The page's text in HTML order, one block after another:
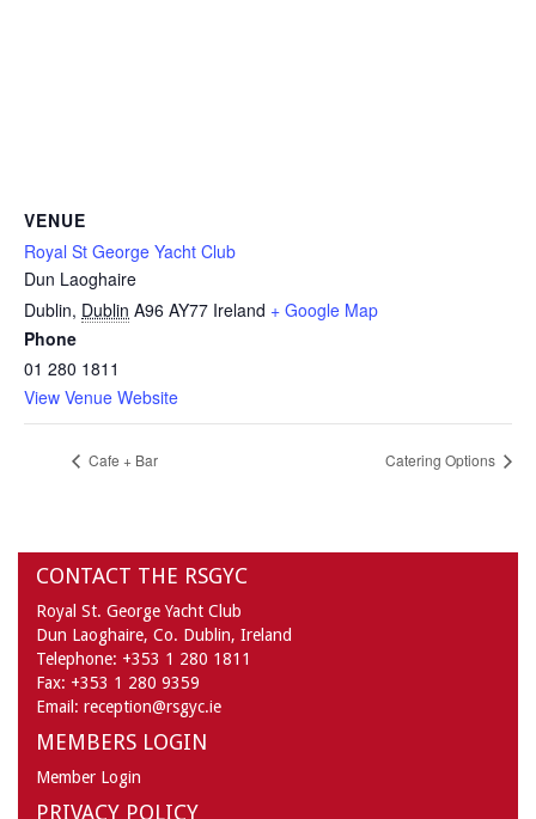
VENUE
Royal St George Yacht Club
Dun Laoghaire
Dublin, Dublin A96 AY77 Ireland + Google Map
Phone
01 280 1811
View Venue Website
Cafe + Bar Catering Options
CONTACT THE RSGYC
Royal St. George Yacht Club
Dun Laoghaire, Co. Dublin, Ireland
Telephone: +353 1 280 1811
Fax: +353 1 280 9359
Email: reception@rsgyc.ie
MEMBERS LOGIN
Member Login
PRIVACY POLICY